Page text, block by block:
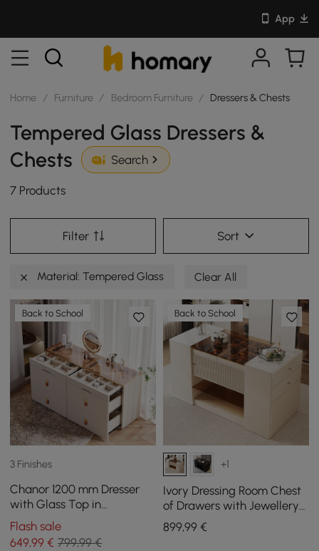
App
Home / Furniture / Bedroom Furniture / Dressers & Chests
Tempered Glass Dressers &
Chests
Search
7 Products
Filter Sort
Material: Tempered Glass Clear All
Back to School
3 Finishes
Chanor 1200 mm Dresser
with Glass Top in
Champagne with 6
Drawers
Flash sale
649,99 € 799,99 €
Back to School
+1
Ivory Dressing Room Chest
of Drawers with Jewellery
Storage, 153 cm
899,99€